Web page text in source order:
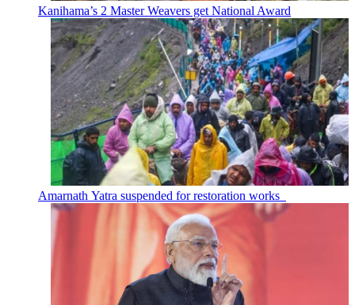
Kanihama’s 2 Master Weavers get National Award
Amarnath Yatra suspended for restoration works